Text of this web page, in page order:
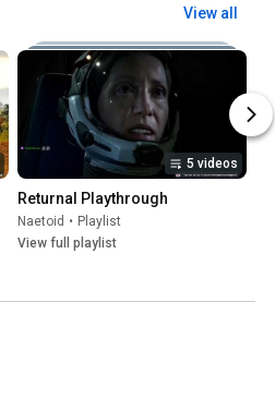
View all
5 videos
Returnal Playthrough
Naetoid • Playlist
View full playlist